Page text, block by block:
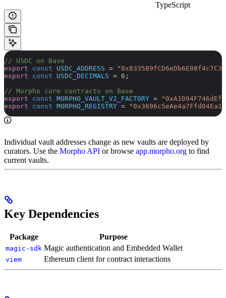
TypeScript
// USDC on Base
export const USDC_ADDRESS =
export const USDC_DECIMALS = 6 ;
// Morpho core contracts on Base
export const MORPHO_VAULT_V2_FACTORY =
export const MORPHO_REGISTRY =
Individual vault addresses change as new vaults are deployed by
curators. Use the Morpho API or browse app.morpho.org to find
current vaults.
Key Dependencies
Package Purpose
magic-sdk Magic authentication and Embedded Wallet
viem Ethereum client for contract interactions